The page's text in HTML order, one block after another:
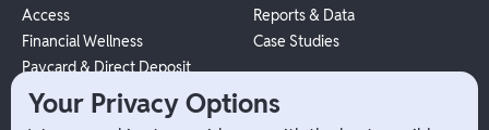
Access
Financial Wellness
Paycard & Direct Deposit
1099 Independent Contractor
Payouts
Reports & Data
Case Studies
Your Privacy Options